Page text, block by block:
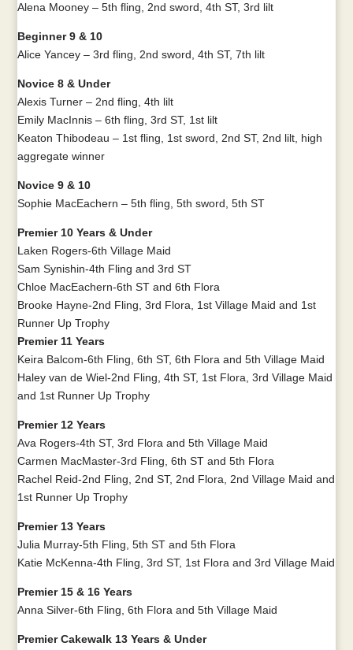
Alena Mooney – 5th fling, 2nd sword, 4th ST, 3rd lilt
Beginner 9 & 10
Alice Yancey – 3rd fling, 2nd sword, 4th ST, 7th lilt
Novice 8 & Under
Alexis Turner – 2nd fling, 4th lilt
Emily MacInnis – 6th fling, 3rd ST, 1st lilt
Keaton Thibodeau – 1st fling, 1st sword, 2nd ST, 2nd lilt, high
aggregate winner
Novice 9 & 10
Sophie MacEachern – 5th fling, 5th sword, 5th ST
Premier 10 Years & Under
Laken Rogers-6th Village Maid
Sam Synishin-4th Fling and 3rd ST
Chloe MacEachern-6th ST and 6th Flora
Brooke Hayne-2nd Fling, 3rd Flora, 1st Village Maid and 1st
Runner Up Trophy
Premier 11 Years
Keira Balcom-6th Fling, 6th ST, 6th Flora and 5th Village Maid
Haley van de Wiel-2nd Fling, 4th ST, 1st Flora, 3rd Village Maid
and 1st Runner Up Trophy
Premier 12 Years
Ava Rogers-4th ST, 3rd Flora and 5th Village Maid
Carmen MacMaster-3rd Fling, 6th ST and 5th Flora
Rachel Reid-2nd Fling, 2nd ST, 2nd Flora, 2nd Village Maid and
1st Runner Up Trophy
Premier 13 Years
Julia Murray-5th Fling, 5th ST and 5th Flora
Katie McKenna-4th Fling, 3rd ST, 1st Flora and 3rd Village Maid
Premier 15 & 16 Years
Anna Silver-6th Fling, 6th Flora and 5th Village Maid
Premier Cakewalk 13 Years & Under